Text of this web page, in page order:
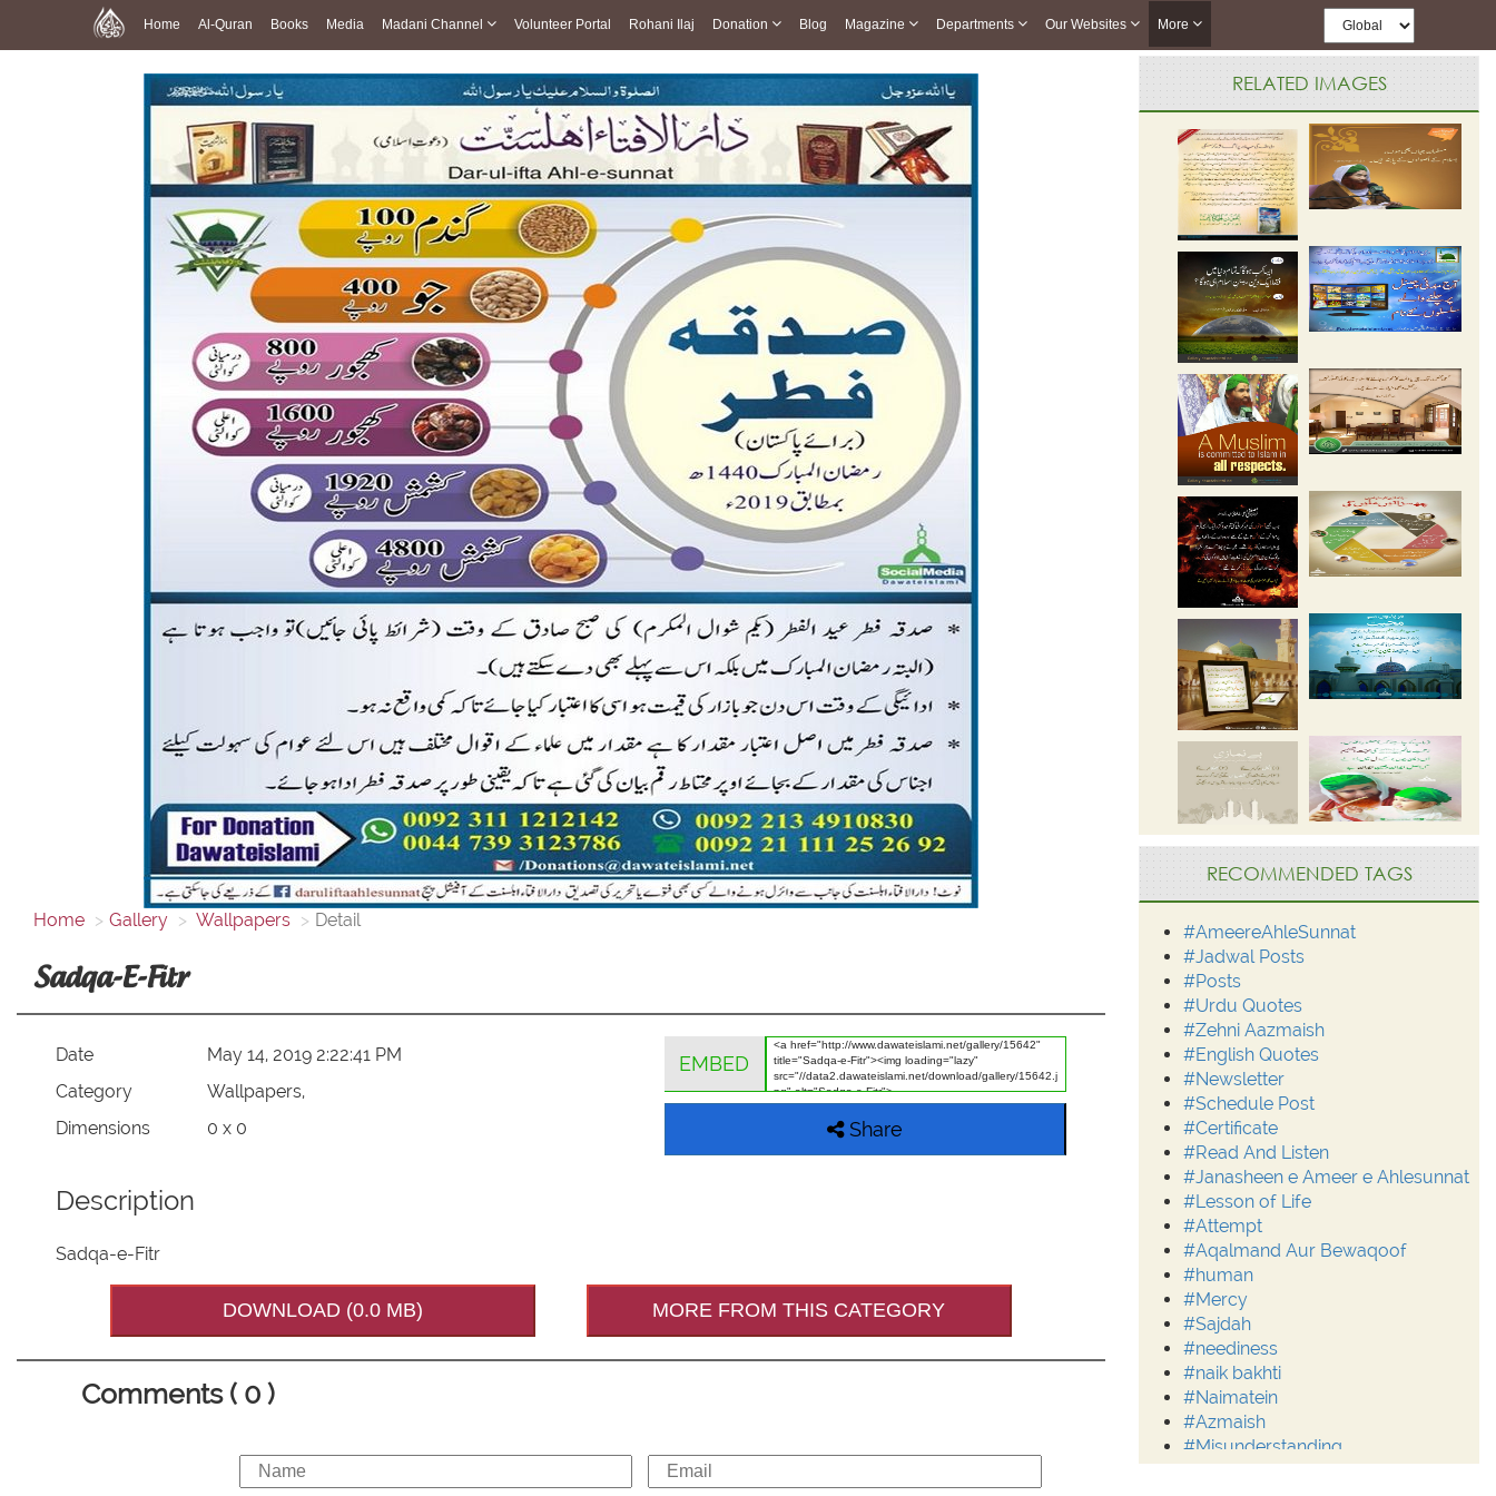
Home Al-Quran Books Media Madani Channel Volunteer Portal Rohani Ilaj Donation Blog Magazine Departments Our Websites More
Home Gallery Wallpapers Detail
Sadqa-E-Fitr
Date
May 14, 2019 2:22:41 PM
Category
Wallpapers,
Dimensions
0 x 0
EMBED
Share
Description
Sadqa-e-Fitr
DOWNLOAD (0.0 MB) MORE FROM THIS CATEGORY
Comments ( 0 )
RELATED IMAGES
RECOMMENDED TAGS
#AmeereAhleSunnat
#Jadwal Posts
#Posts
#Urdu Quotes
#Zehni Aazmaish
#English Quotes
#Newsletter
#Schedule Post
#Certificate
#Read And Listen
#Janasheen e Ameer e Ahlesunnat
#Lesson of Life
#Attempt
#Aqalmand Aur Bewaqoof
#human
#Mercy
#Sajdah
#neediness
#naik bakhti
#Naimatein
#Azmaish
#Misunderstanding
#Moderation